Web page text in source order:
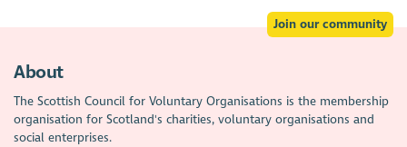
Join our community
About
The Scottish Council for Voluntary Organisations is the membership
organisation for Scotland's charities, voluntary organisations and
social enterprises.